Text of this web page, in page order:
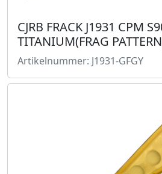
CJRB FRACK J1931 CPM
TITANIUM(FRAG
Artikelnummer: J1931-GFGY